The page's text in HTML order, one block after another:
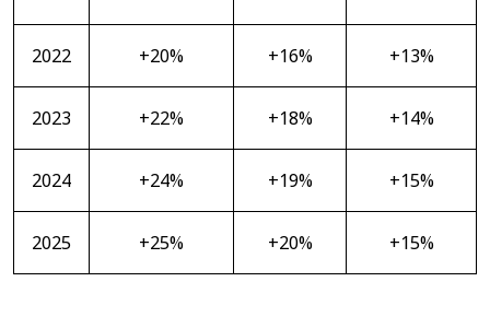
2022 +20% +16% +13%
2023 +22% +18% +14%
2024 +24% +19% +15%
2025 +25% +20% +15%